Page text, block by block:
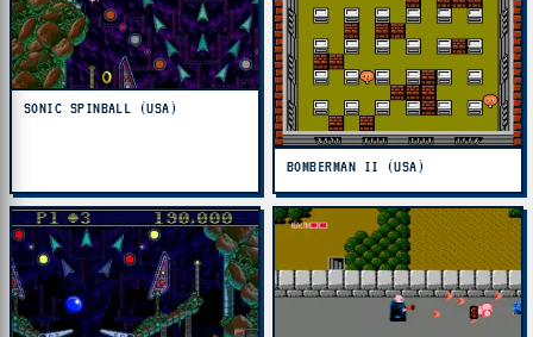
SONIC SPINBALL (USA)
BOMBERMAN II (USA)